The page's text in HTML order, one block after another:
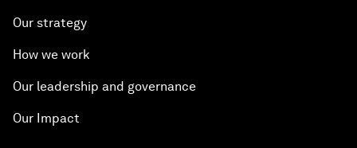
Our strategy
How we work
Our leadership and governance
Our Impact